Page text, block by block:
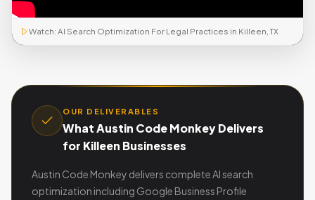
Watch: AI Search Optimization For Legal Practices in Killeen, TX
OUR DELIVERABLES
What Austin Code Monkey Delivers
for Killeen Businesses
Austin Code Monkey delivers complete AI search
optimization including Google Business Profile